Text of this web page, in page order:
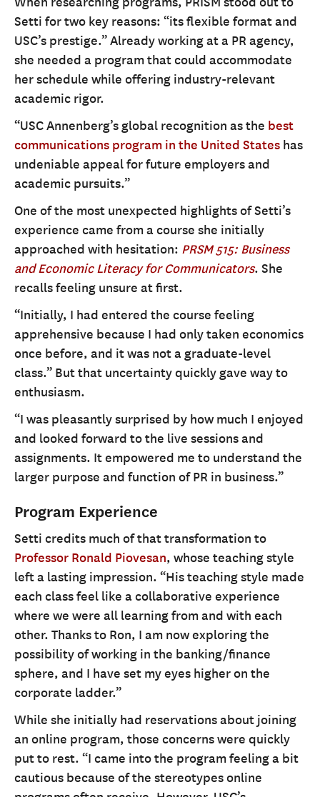
Setti for two key reasons: “its flexible format and
USC’s prestige.” Already working at a PR agency,
she needed a program that could accommodate
her schedule while offering industry-relevant
academic rigor.
“USC Annenberg’s global recognition as the best
communications program in the United States has
undeniable appeal for future employers and
academic pursuits.”
One of the most unexpected highlights of Setti’s
experience came from a course she initially
approached with hesitation: PRSM 515: Business
and Economic Literacy for Communicators. She
recalls feeling unsure at first.
“Initially, I had entered the course feeling
apprehensive because I had only taken economics
once before, and it was not a graduate-level
class.” But that uncertainty quickly gave way to
enthusiasm.
“I was pleasantly surprised by how much I enjoyed
and looked forward to the live sessions and
assignments. It empowered me to understand the
larger purpose and function of PR in business.”
Program Experience
Setti credits much of that transformation to
Professor Ronald Piovesan, whose teaching style
left a lasting impression. “His teaching style made
each class feel like a collaborative experience
where we were all learning from and with each
other. Thanks to Ron, I am now exploring the
possibility of working in the banking/finance
sphere, and I have set my eyes higher on the
corporate ladder.”
While she initially had reservations about joining
an online program, those concerns were quickly
put to rest. “I came into the program feeling a bit
cautious because of the stereotypes online